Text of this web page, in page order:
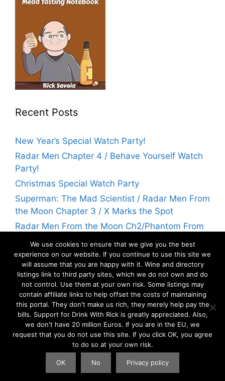
Recent Posts
New Year’s Special Watch Party!
Radar Men Chapter 4 / Behave Yourself Watch
Party!
Christmas Special Watch Party
Superman: The Mad Scientist / Radar Men From
the Moon Chapter 3 / X Marks the Spot
Radar Men From the Moon Ch2/Phantom From
Archives
Archives
Savoia Media. All rights reserved.
trademarks of Rick Savoia and Savoia Media.
We use cookies to ensure that we give you the best
experience on our website. If you continue to use this site we
will assume that you are happy with it. Wine and directory
listings link to third party sites, which we do not own and do
not control. Use them at your own risk. Some listings may
contain affiliate links to help offset the costs of maintaining
this portal. They don't make us rich, they merely help pay the
bills. Support for Drink With Rick is greatly appreciated. Also,
we don't have 20 million Euros. If you are in the EU, we
request that you do not use this site. If you click OK, you agree
to do so at your own risk.
OK No Privacy policy